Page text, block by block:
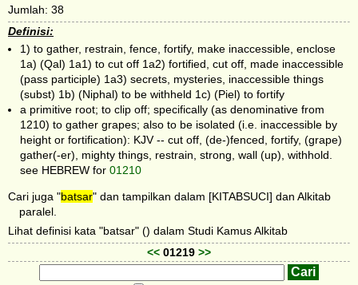
Jumlah: 38
Definisi:
1) to gather, restrain, fence, fortify, make inaccessible, enclose
1a) (Qal) 1a1) to cut off 1a2) fortified, cut off, made inaccessible
(pass participle) 1a3) secrets, mysteries, inaccessible things
(subst) 1b) (Niphal) to be withheld 1c) (Piel) to fortify
a primitive root; to clip off; specifically (as denominative from
1210) to gather grapes; also to be isolated (i.e. inaccessible by
height or fortification): KJV -- cut off, (de-)fenced, fortify, (grape)
gather(-er), mighty things, restrain, strong, wall (up), withhold.
see HEBREW for 01210
Cari juga "batsar" dan tampilkan dalam [KITABSUCI] dan Alkitab
paralel.
Lihat definisi kata "batsar" () dalam Studi Kamus Alkitab
<< 01219 >>